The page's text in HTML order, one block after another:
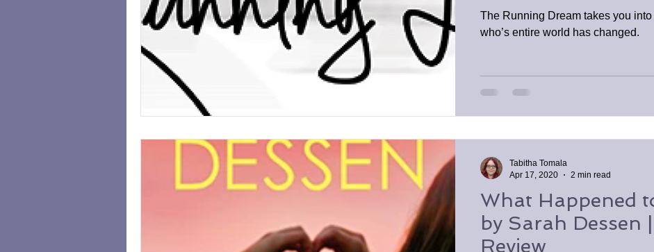
The Running Dream takes you
who’s entire world has changed.
What Happened
by Sarah Dessen
Review
Tabitha Tomala
Apr 17, 2020
2 min read